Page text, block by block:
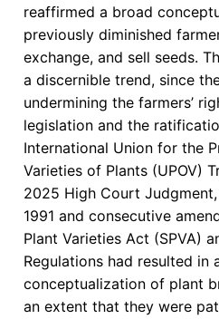
Cultural
Autonomy
in
Kenya
reaffirmed a broad
previously diminished
exchange, and sell seeds.
a discernible trend, since
undermining the farmers’
legislation and the
International Union for the
Varieties of Plants (UPOV)
2025 High Court
1991 and consecutive
Plant Varieties Act (SPVA)
Regulations had resulted in
conceptualization of plant
an extent that they were